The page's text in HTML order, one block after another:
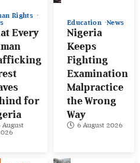
Rights
Every
for
August
Education News
Nigeria
Keeps
Fighting
Examination
Malpractice
the Wrong
Way
6 August 2026